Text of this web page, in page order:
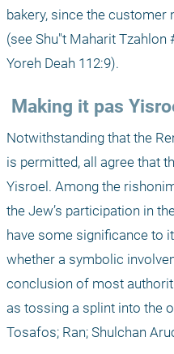
bakery, since the customer
(see Shu"t Maharit Tzahlon
Yoreh Deah 112:9).
Making it pas
Notwithstanding that the
is permitted, all agree that
Yisroel. Among the
the Jew’s participation in
have some significance to
whether a symbolic
conclusion of most
as tossing a splint into the
Tosafos; Ran; Shulchan